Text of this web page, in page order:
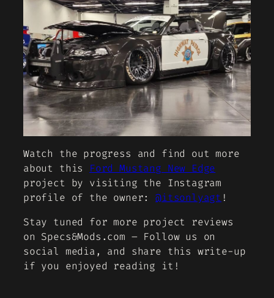
Watch the progress and find out more
about this Ford Mustang New Edge
project by visiting the Instagram
profile of the owner:@itsonlyagt !
Stay tuned for more project reviews
on Specs&Mods.com – Follow us on
social media, and share this write-up
if you enjoyed reading it!